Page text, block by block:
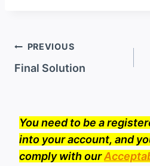
Post
navigation
PREVIOUS
Final Solution
You need to be a
into your account, and
comply with our